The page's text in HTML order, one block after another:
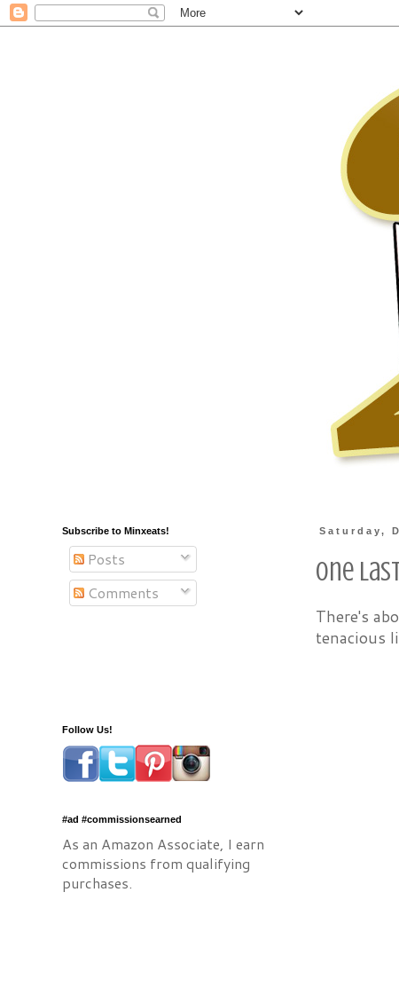
Saturday,
One
There's
tenacious
Subscribe to Minxeats!
Posts
Comments
Follow Us!
#ad #commissionsearned
As an Amazon Associate, I earn
commissions from qualifying
purchases.